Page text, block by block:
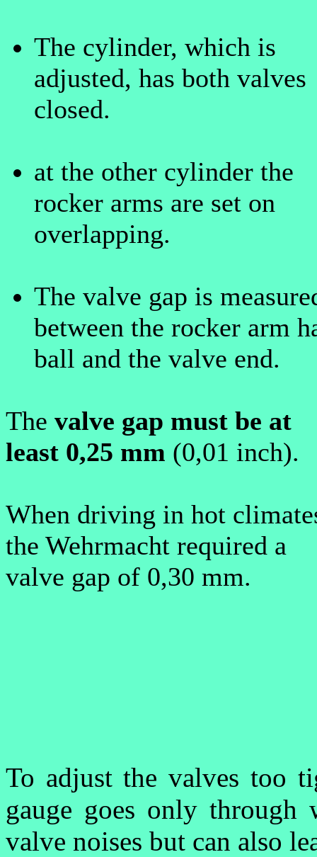
The cylinder, which is
adjusted, has both valves
closed.
at the other cylinder the
rocker arms are set on
overlapping.
The valve gap is
between the rocker arm
ball and the valve end.
The valve gap must be at
least 0,25 mm (0,01 inch).
When driving in hot
the Wehrmacht required a
valve gap of 0,30 mm.
To adjust the valves too
gauge goes only
valve noises but can also